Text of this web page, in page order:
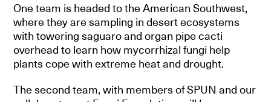
One team is headed to the American Southwest,
where they are sampling in desert ecosystems
with towering saguaro and organ pipe cacti
overhead to learn how mycorrhizal fungi help
plants cope with extreme heat and drought.
The second team, with members of SPUN and our